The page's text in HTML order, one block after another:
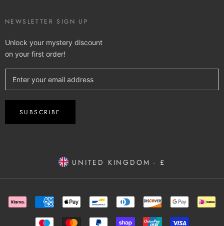
NEWSLETTER SIGN UP
Unlock your mystery discount
on your first order!
SUBSCRIBE
UNITED KINGDOM - £